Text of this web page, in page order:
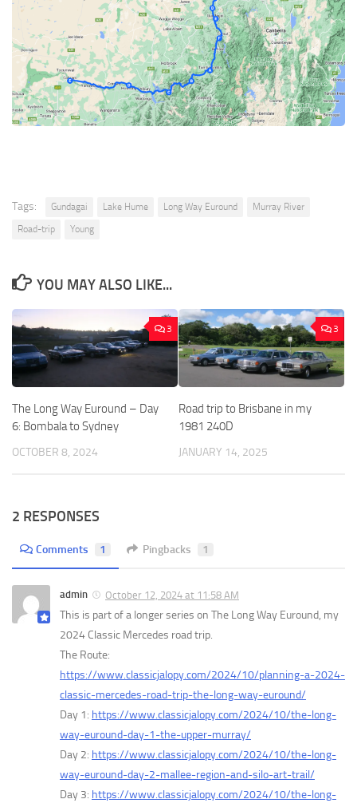
Tags: Gundagai Lake Hume Long Way Euround
Murray River
Road-trip
Young
YOU MAY ALSO LIKE...
3
The Long Way Euround – Day
6: Bombala to Sydney
OCTOBER 8, 2024
3
Road trip to Brisbane in my
1981 240D
JANUARY 14, 2025
2 RESPONSES
Comments 1 Pingbacks 1
admin October 12, 2024 at 11:58 AM
This is part of a longer series on The Long Way Euround, my
2024 Classic Mercedes road trip.
The Route:
https://www.classicjalopy.com/2024/10/planning-a-2024-
classic-mercedes-road-trip-the-long-way-euround/
Day 1: https://www.classicjalopy.com/2024/10/the-long-
way-euround-day-1-the-upper-murray/
Day 2: https://www.classicjalopy.com/2024/10/the-long-
way-euround-day-2-mallee-region-and-silo-art-trail/
Day 3: https://www.classicjalopy.com/2024/10/the-long-